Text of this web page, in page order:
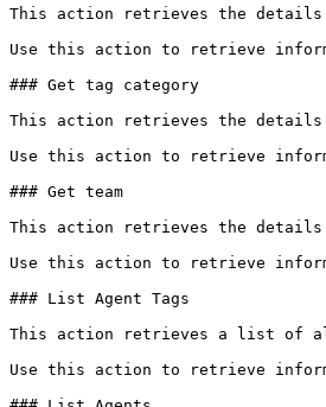
This action retrieves the
Use this action to retrieve
### Get tag category
This action retrieves the
Use this action to retrieve
### Get team
This action retrieves the
Use this action to retrieve
### List Agent Tags
This action retrieves a list of
Use this action to retrieve